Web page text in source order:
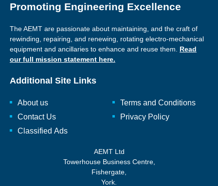
Promoting Engineering Excellence
The AEMT are passionate about maintaining, and the craft of
rewinding, repairing, and renewing, rotating electro-mechanical
equipment and ancillaries to enhance and reuse them. Read
our full mission statement here.
Additional Site Links
About us
Contact Us
Classified Ads
Terms and Conditions
Privacy Policy
AEMT Ltd
Towerhouse Business Centre,
Fishergate,
York.